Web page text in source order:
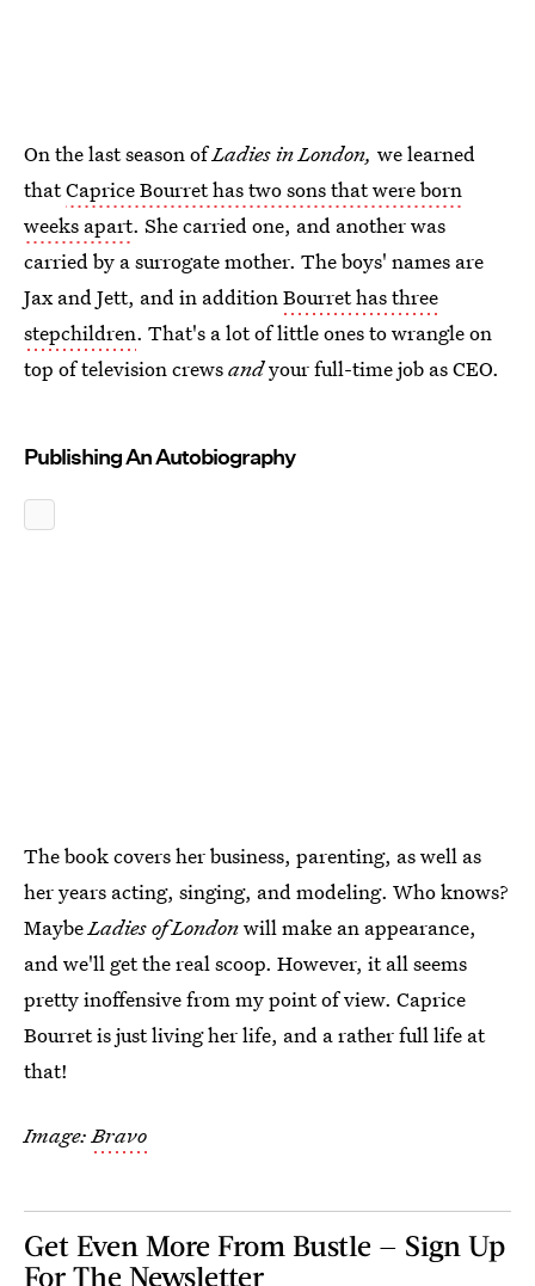
On the last season ofLadies in London, we learned
thatCaprice Bourret has two sons that were born
weeks apart. She carried one, and another was
carried by a surrogate mother. The boys' names are
Jax and Jett, and in additionBourret has three
stepchildren. That's a lot of little ones to wrangle on
top of television crewsandyour full-time job as CEO.
Publishing An Autobiography
The book covers her business, parenting, as well as
her years acting, singing, and modeling. Who knows?
MaybeLadies of Londonwill make an appearance,
and we'll get the real scoop. However, it all seems
pretty inoffensive from my point of view. Caprice
Bourret is just living her life, and a rather full life at
that!
Image:Bravo
Get Even More From Bustle — Sign Up
For The Newsletter